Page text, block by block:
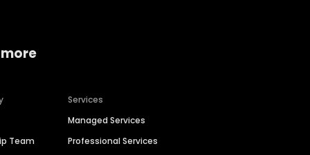
Team
Services
Managed Services
Professional Services